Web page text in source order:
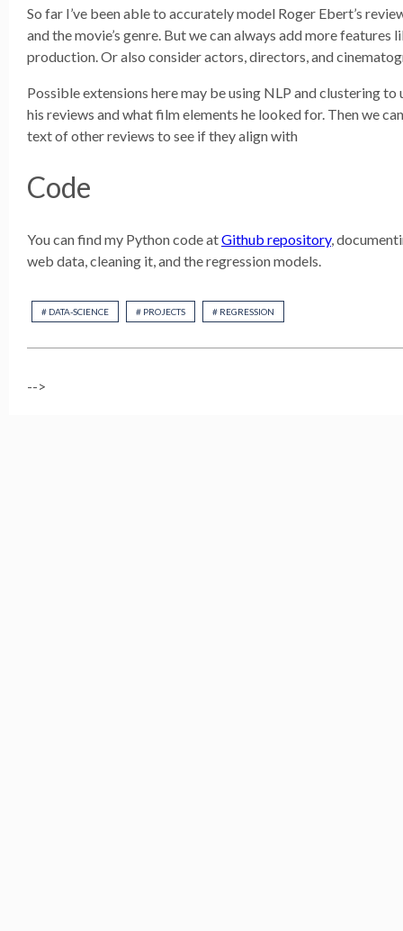
So far I’ve been able to accurately model Roger Ebert’s
and the movie’s genre. But we can always add more features
production. Or also consider actors, directors, and
Possible extensions here may be using NLP and clustering
his reviews and what film elements he looked for. Then we
text of other reviews to see if they align with
Code
You can find my Python code atGithub repository,
web data, cleaning it, and the regression models.
# DATA-SCIENCE # PROJECTS # REGRESSION
-->